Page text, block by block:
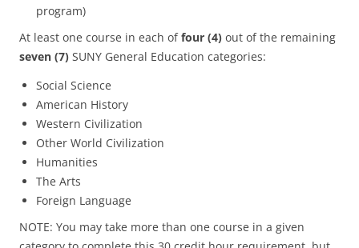
program)
At least one course in each offour (4) out of the remaining
seven (7) SUNY General Education categories:
Social Science
American History
Western Civilization
Other World Civilization
Humanities
The Arts
Foreign Language
NOTE: You may take more than one course in a given